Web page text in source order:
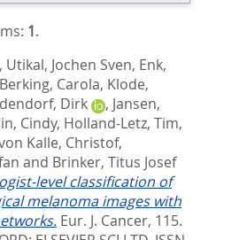
1.
, Utikal, Jochen Sven, Enk,
Berking, Carola, Klode,
Dirk , Jansen,
Cindy, Holland-Letz, Tim,
Kalle, Christof,
and Brinker, Titus Josef
level classification of
melanoma images with
Eur. J. Cancer, 115.